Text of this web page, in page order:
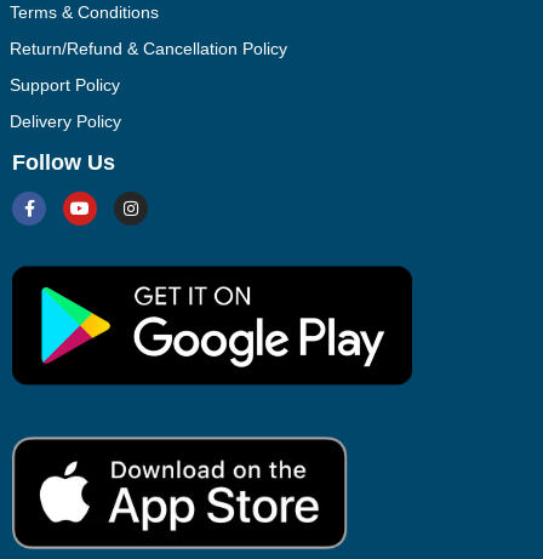
Terms & Conditions
Return/Refund & Cancellation Policy
Support Policy
Delivery Policy
Follow Us